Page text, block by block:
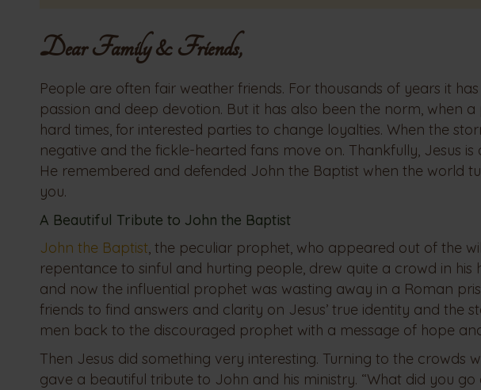
Dear Family & Friends,
People are often fair weather friends. For thousands of years it
passion and deep devotion. But it has also been the norm, when
hard times, for interested parties to change loyalties. When the
negative and the fickle-hearted fans move on. Thankfully, Jesus
He remembered and defended John the Baptist when the world
you.
A Beautiful Tribute to John the Baptist
John the Baptist, the peculiar prophet, who appeared out of the
repentance to sinful and hurting people, drew quite a crowd in
and now the influential prophet was wasting away in a Roman
friends to find answers and clarity on Jesus’ true identity and the
men back to the discouraged prophet with a message of hope
Then Jesus did something very interesting. Turning to the crowds
gave a beautiful tribute to John and his ministry. “What did you go